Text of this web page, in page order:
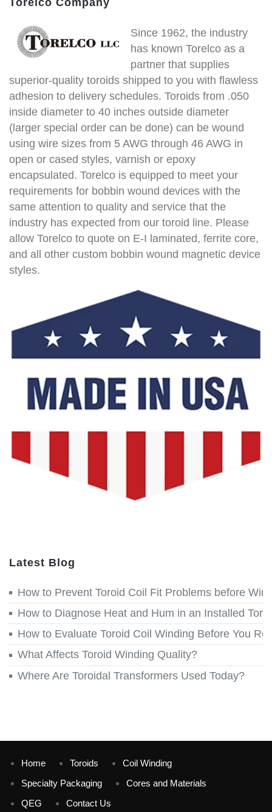
Torelco Company
Since 1962, the industry
has known Torelco as a
partner that supplies
superior-quality toroids shipped to you with flawless
adhesion to delivery schedules. Toroids from .050
inside diameter to 40 inches outside diameter
(larger special order can be done) can be wound
using wire sizes from 5 AWG through 46 AWG in
open or cased styles, varnish or epoxy
encapsulated. Torelco is equipped to meet your
requirements for bobbin wound devices with the
same attention to quality and service that the
industry has expected from our toroid line. Please
allow Torelco to quote on E-I laminated, ferrite core,
and all other custom bobbin wound magnetic device
styles.
Latest Blog
How to Prevent Toroid Coil Fit Problems before
How to Diagnose Heat and Hum in an Installed
How to Evaluate Toroid Coil Winding Before You
What Affects Toroid Winding Quality?
Where Are Toroidal Transformers Used Today?
Home Toroids
Coil Winding
Specialty Packaging
Cores and Materials
QEG
Contact Us